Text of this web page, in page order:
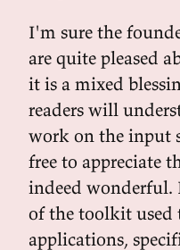
I'm sure the
are quite pleased
it is a mixed
readers will
work on the input
free to appreciate
indeed wonderful.
of the toolkit used
applications,